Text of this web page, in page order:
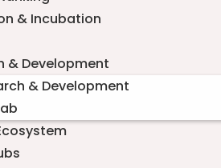
& Incubation
& Development
& Development